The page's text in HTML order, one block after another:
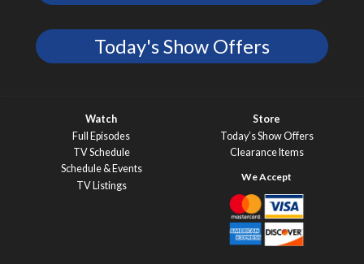
Today's Show Offers
Watch
Full Episodes
TV Schedule
Schedule & Events
TV Listings
Store
Today’s Show Offers
Clearance Items